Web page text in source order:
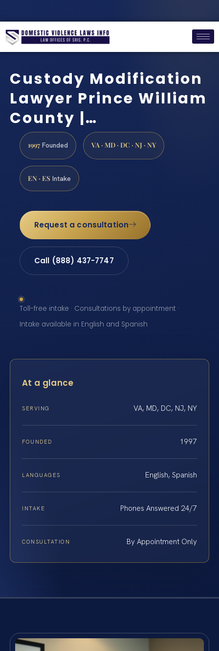
Custody Modification
Lawyer Prince William
County |…
1997 Founded VA · MD · DC · NJ · NY
EN · ES Intake
Request a consultation
Call (888) 437-7747
Toll-free intake · Consultations by appointment ·
Intake available in English and Spanish
At a glance
SERVING VA, MD, DC, NJ, NY
FOUNDED 1997
LANGUAGES English, Spanish
INTAKE Phones Answered 24/7
CONSULTATION By Appointment Only